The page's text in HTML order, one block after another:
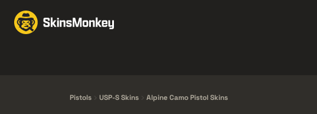
Pistols USP-S Skins Alpine Camo Pistol Skins